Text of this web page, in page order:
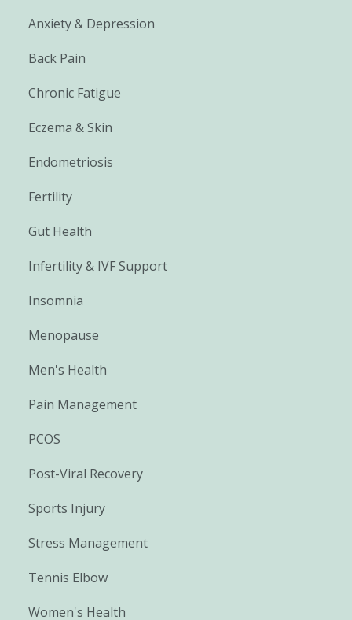
Anxiety & Depression
Back Pain
Chronic Fatigue
Eczema & Skin
Endometriosis
Fertility
Gut Health
Infertility & IVF Support
Insomnia
Menopause
Men's Health
Pain Management
PCOS
Post-Viral Recovery
Sports Injury
Stress Management
Tennis Elbow
Women's Health